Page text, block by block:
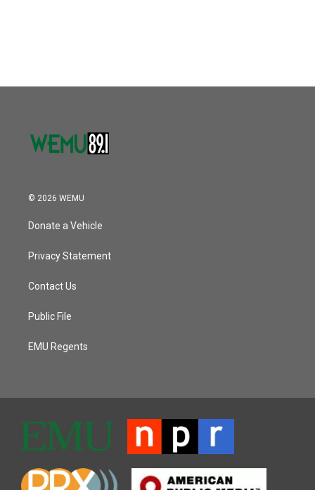
© 2026 WEMU
Donate a Vehicle
Privacy Statement
Contact Us
Public File
EMU Regents